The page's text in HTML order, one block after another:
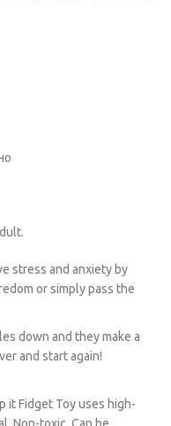
stress and anxiety by
or simply pass the
down and they make a
and start again!
it Fidget Toy uses high-